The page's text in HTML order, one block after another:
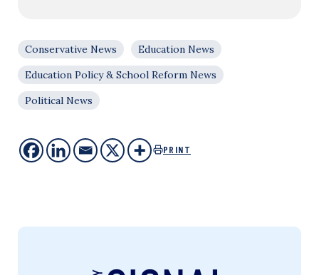
Conservative News
Education News
Education Policy & School Reform News
Political News
PRINT